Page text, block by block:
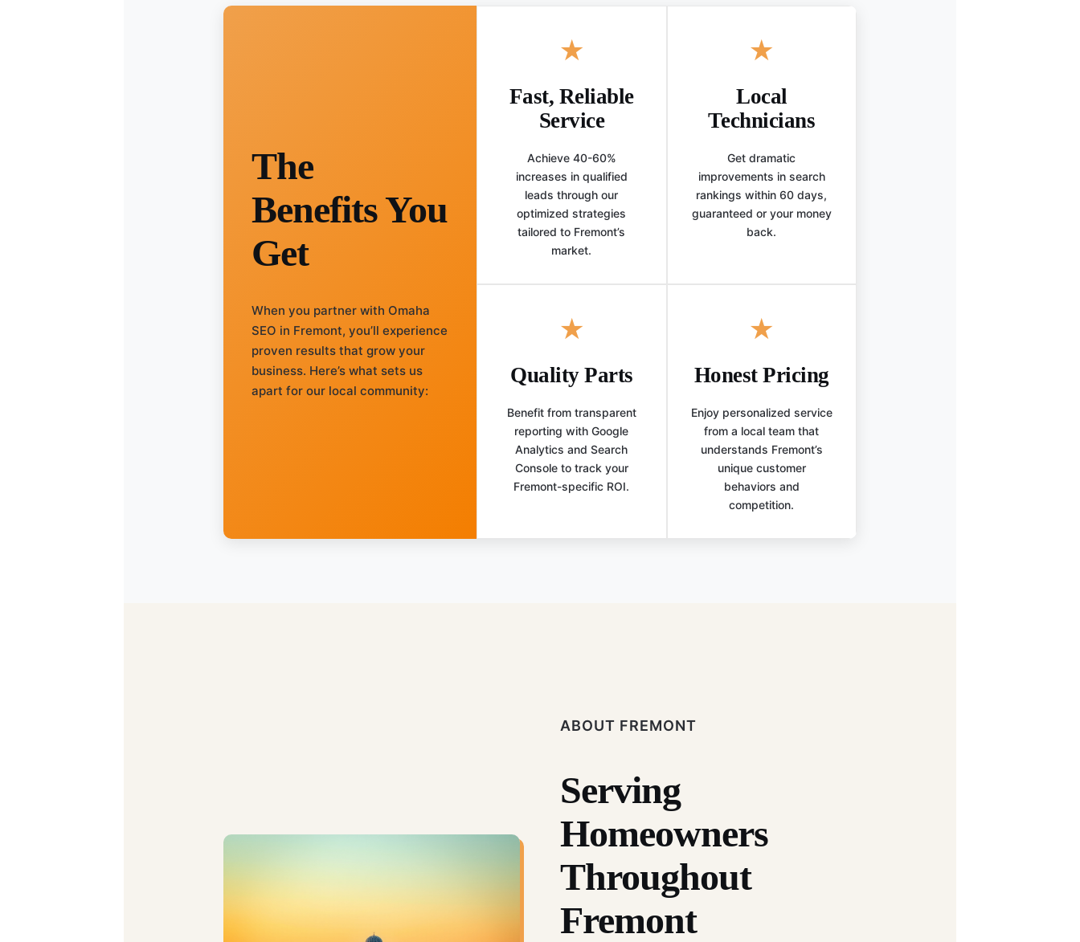
The
Benefits You
Get
When you partner with Omaha
SEO in Fremont, you’ll experience
proven results that grow your
business. Here’s what sets us
apart for our local community:
★
Fast, Reliable
Service
Achieve 40-60%
increases in qualified
leads through our
optimized strategies
tailored to Fremont’s
market.
★
Local
Technicians
Get dramatic
improvements in search
rankings within 60 days,
guaranteed or your money
back.
★
Quality Parts
Benefit from transparent
reporting with Google
Analytics and Search
Console to track your
Fremont-specific ROI.
★
Honest Pricing
Enjoy personalized service
from a local team that
understands Fremont’s
unique customer
behaviors and
competition.
ABOUT FREMONT
Serving
Homeowners
Throughout
Fremont